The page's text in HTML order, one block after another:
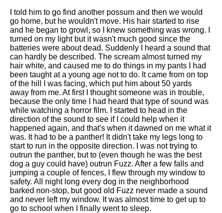
I told him to go find another possum and then we would
go home, but he wouldn't move. His hair started to rise
and he began to growl, so I knew something was wrong. I
turned on my light but it wasn't much good since the
batteries were about dead. Suddenly I heard a sound that
can hardly be described. The scream almost turned my
hair white, and caused me to do things in my pants I had
been taught at a young age not to do. It came from on top
of the hill I was facing, which put him about 50 yards
away from me. At first I thought someone was in trouble,
because the only time I had heard that type of sound was
while watching a horror film. I started to head in the
direction of the sound to see if I could help when it
happened again, and that's when it dawned on me what it
was. It had to be a panther! It didn't take my legs long to
start to run in the opposite direction. I was not trying to
outrun the panther, but to (even though he was the best
dog a guy could have) outrun Fuzz. After a few falls and
jumping a couple of fences, I flew through my window to
safety. All night long every dog in the neighborhood
barked non-stop, but good old Fuzz never made a sound
and never left my window. It was almost time to get up to
go to school when I finally went to sleep.